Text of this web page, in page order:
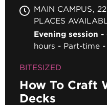
MAIN CAMPUS
PLACES
Evening session
hours
Part-time
BITESIZED
How To Craft
Decks